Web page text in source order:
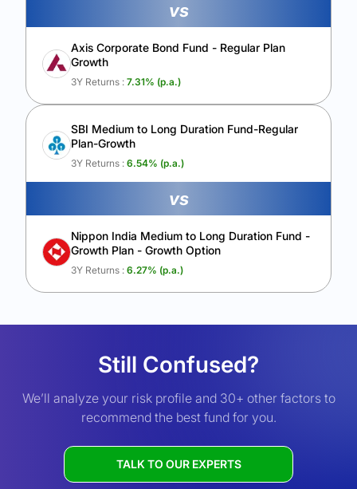
vs
Axis Corporate Bond Fund - Regular Plan
Growth
3Y Returns : 7.31% (p.a.)
SBI Medium to Long Duration Fund-Regular
Plan-Growth
3Y Returns : 6.54% (p.a.)
vs
Nippon India Medium to Long Duration Fund -
Growth Plan - Growth Option
3Y Returns : 6.27% (p.a.)
Still Confused?
We’ll analyze your risk profile and 30+ other factors to
recommend the best fund for you.
TALK TO OUR EXPERTS